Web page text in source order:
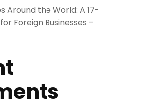
Around the World: A 17-
Foreign Businesses –